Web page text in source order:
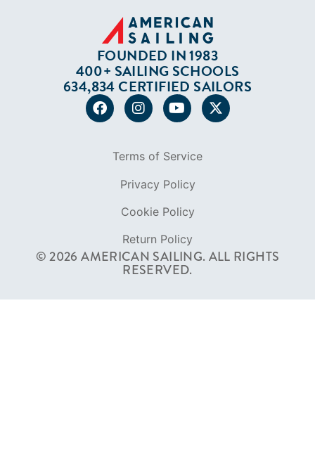
RESERVED.
Terms of Service
Privacy Policy
Cookie Policy
Return Policy